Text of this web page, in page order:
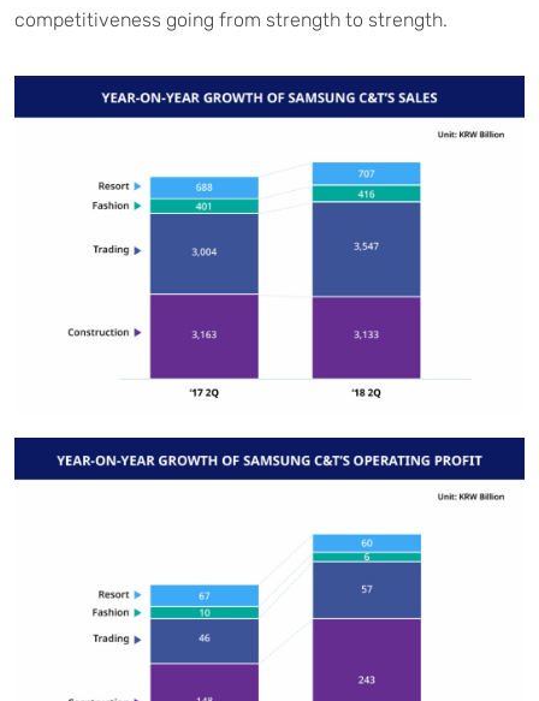
competitiveness going from strength to strength.